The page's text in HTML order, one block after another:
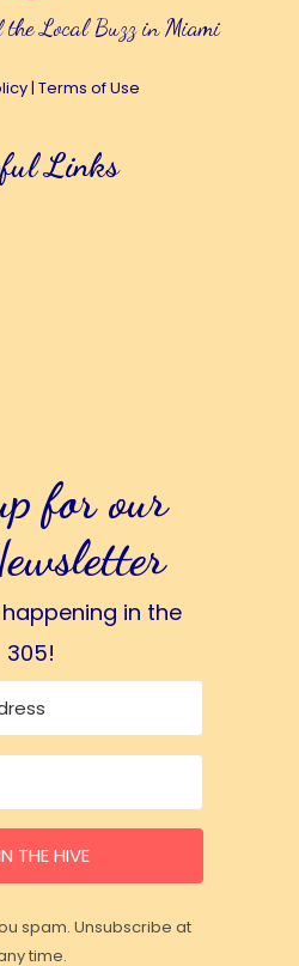
the Local Buzz in Miami
| Terms of Use
Links
for our
in the
305!
THE HIVE
spam. Unsubscribe at
time.